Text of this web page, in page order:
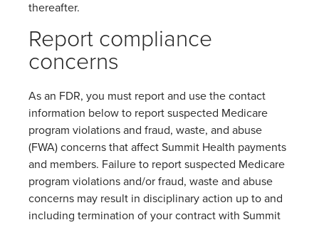
thereafter.
Report compliance
concerns
As an FDR, you must report and use the contact
information below to report suspected Medicare
program violations and fraud, waste, and abuse
(FWA) concerns that affect Summit Health payments
and members. Failure to report suspected Medicare
program violations and/or fraud, waste and abuse
concerns may result in disciplinary action up to and
including termination of your contract with Summit